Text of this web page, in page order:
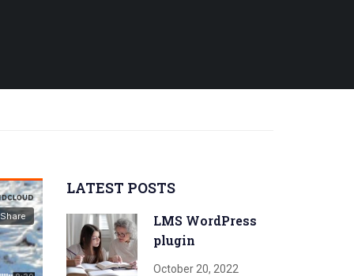
LATEST POSTS
LMS WordPress
plugin
October 20, 2022